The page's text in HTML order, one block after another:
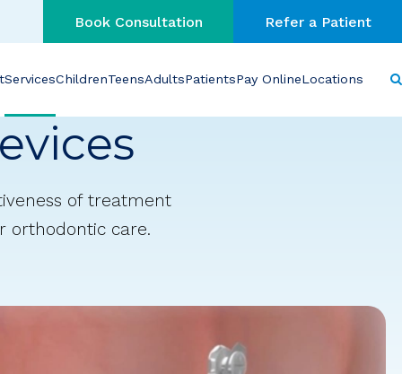
Book Consultation Refer a Patient
ServicesChildrenTeensAdultsPatientsPay OnlineLocations
of treatment
orthodontic care.